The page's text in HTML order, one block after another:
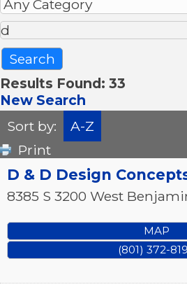
Results Found: 33
New Search
Sort by:
A-Z
Print
D & D Design
8385 S 3200 West
MAP
(801) 372-